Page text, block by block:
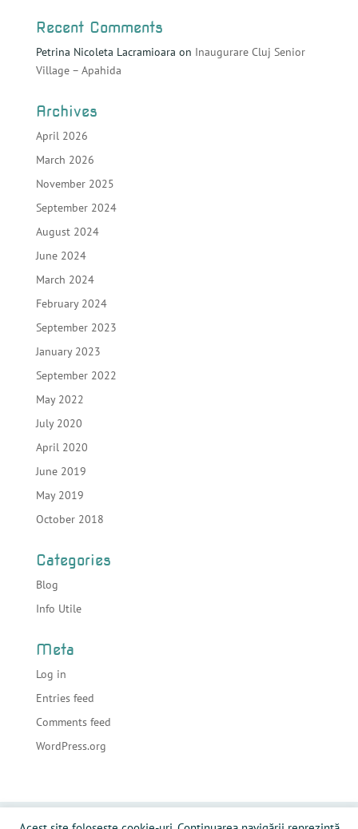
Recent Comments
Petrina Nicoleta Lacramioara on Inaugurare Cluj Senior
Village – Apahida
Archives
April 2026
March 2026
November 2025
September 2024
August 2024
June 2024
March 2024
February 2024
September 2023
January 2023
September 2022
May 2022
July 2020
April 2020
June 2019
May 2019
October 2018
Categories
Blog
Info Utile
Meta
Log in
Entries feed
Comments feed
WordPress.org
Acasa Despre sonorizari Echipamente